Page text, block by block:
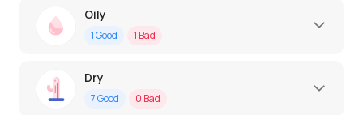
Oily
1Good 1 Bad
Dry
7Good 0 Bad